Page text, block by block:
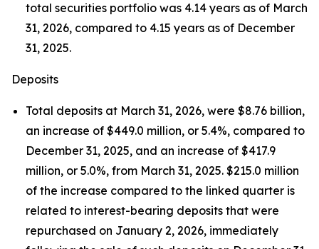
total securities portfolio was 4.14 years as of March
31, 2026, compared to 4.15 years as of December
31, 2025.
Deposits
Total deposits at March 31, 2026, were $8.76 billion,
an increase of $449.0 million, or 5.4%, compared to
December 31, 2025, and an increase of $417.9
million, or 5.0%, from March 31, 2025. $215.0 million
of the increase compared to the linked quarter is
related to interest-bearing deposits that were
repurchased on January 2, 2026, immediately